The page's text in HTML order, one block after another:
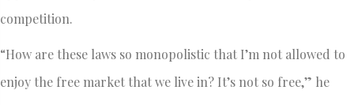
competition.
“How are these laws so monopolistic that I’m not allowed to
enjoy the free market that we live in? It’s not so free,” he